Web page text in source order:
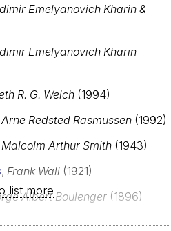
Emelyanovich Kharin &
Emelyanovich Kharin
R. G. Welch (1994)
Arne Redsted Rasmussen (1992)
Malcolm Arthur Smith (1943)
Frank Wall (1921)
Albert Boulenger (1896)
list more